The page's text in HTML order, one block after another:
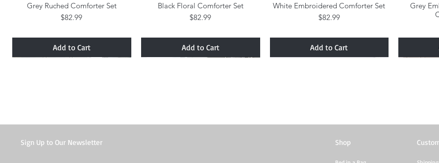
Quick View
Grey Ruched Comforter Set
Price
$82.99
Add to Cart
Quick View
Black Floral Comforter Set
Price
$82.99
Add to Cart
Quick View
White Embroidered Comforter Set
Price
$82.99
Add to Cart
Grey
Sign Up to Our Newsletter Shop